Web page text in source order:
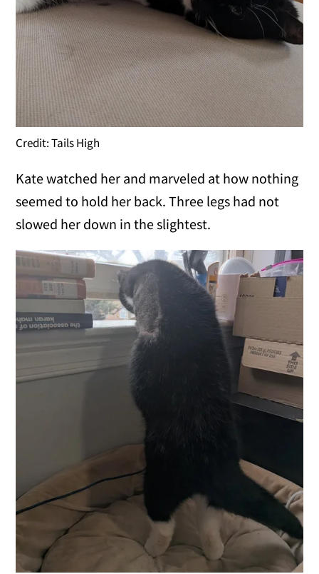
Credit: Tails High
Kate watched her and marveled at how nothing
seemed to hold her back. Three legs had not
slowed her down in the slightest.